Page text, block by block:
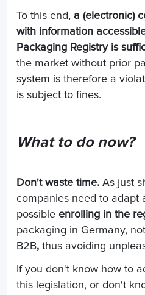
To this end, a (electronic)
with information
Packaging Registry is
the market without prior
system is therefore a
is subject to fines.
What to do now?
Don't waste time. As just
companies need to adapt
possible enrolling in the
packaging in Germany,
B2B, thus avoiding
If you don't know how to
this legislation, or don't